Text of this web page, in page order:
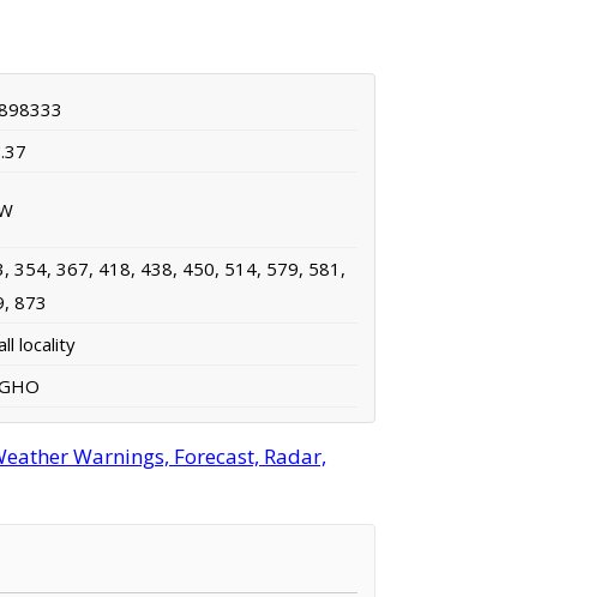
354, 367, 418, 438, 450, 514, 579, 581,
873
locality
Warnings, Forecast, Radar,